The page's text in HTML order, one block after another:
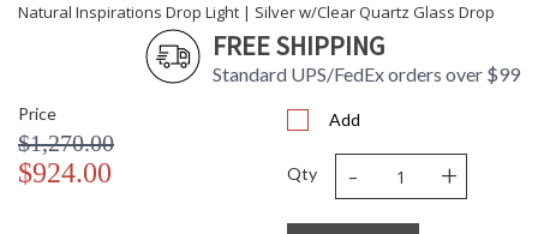
Natural Inspirations Drop Light | Silver w/Clear Quartz Glass Drop
FREE SHIPPING
Standard UPS/FedEx orders over $99
Price
$1,270.00
$924.00
Add
Qty - +